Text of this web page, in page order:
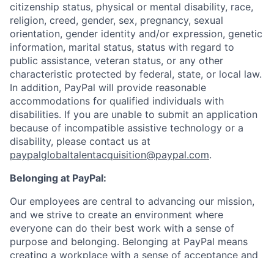
citizenship status, physical or mental disability, race,
religion, creed, gender, sex, pregnancy, sexual
orientation, gender identity and/or expression, genetic
information, marital status, status with regard to
public assistance, veteran status, or any other
characteristic protected by federal, state, or local law.
In addition, PayPal will provide reasonable
accommodations for qualified individuals with
disabilities. If you are unable to submit an application
because of incompatible assistive technology or a
disability, please contact us at
paypalglobaltalentacquisition@paypal.com.
Belonging at PayPal:
Our employees are central to advancing our mission,
and we strive to create an environment where
everyone can do their best work with a sense of
purpose and belonging. Belonging at PayPal means
creating a workplace with a sense of acceptance and